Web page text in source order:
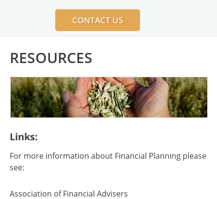
CONTACT US
RESOURCES
Links:
For more information about Financial Planning please
see:
Association of Financial Advisers